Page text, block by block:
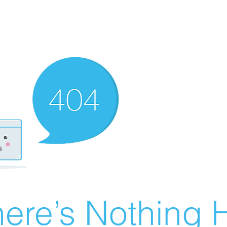
Nothing